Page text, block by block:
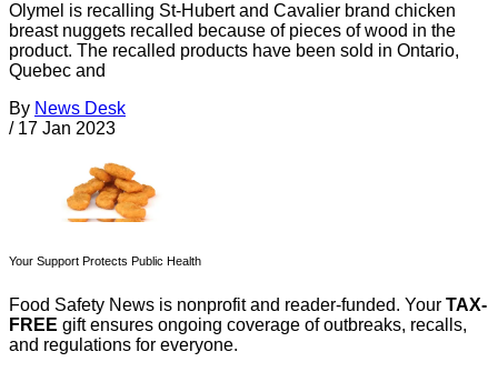
Olymel is recalling St-Hubert and Cavalier brand chicken
breast nuggets recalled because of pieces of wood in the
product. The recalled products have been sold in Ontario,
Quebec and
By News Desk
/ 17 Jan 2023
Your Support Protects Public Health
Food Safety News is nonprofit and reader-funded. Your TAX-
FREE gift ensures ongoing coverage of outbreaks, recalls,
and regulations for everyone.